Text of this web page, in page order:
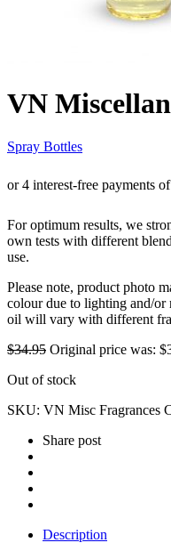
VN
Spray Bottles
For optimum results, we
own tests with different
use.
Please note, product photo
colour due to lighting and/or
oil will vary with different
$34.95 Original price was:
Out of stock
SKU: VN Misc Fragrances
Share post
Description